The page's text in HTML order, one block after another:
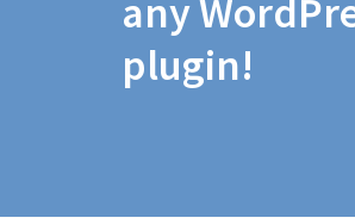
any
plugin!